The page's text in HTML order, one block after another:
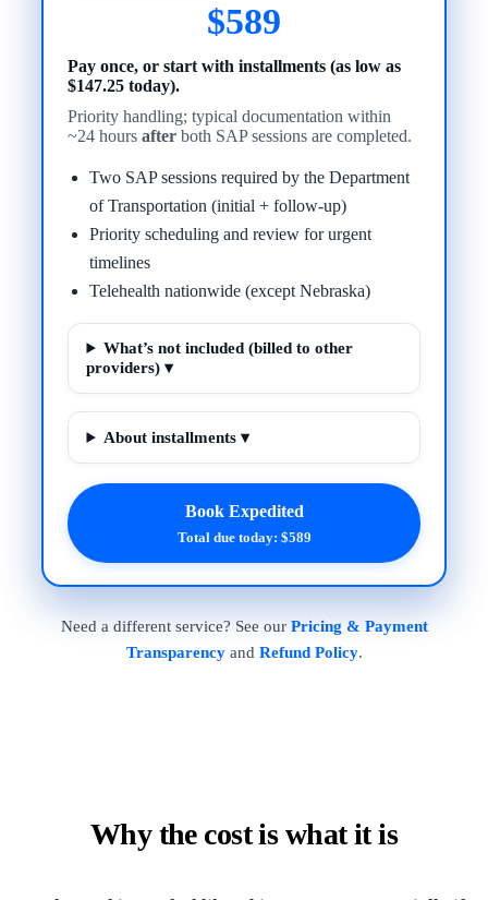
$589
Pay once, or start with installments (as low as
$147.25 today).
Priority handling; typical documentation within
~24 hoursafter both SAP sessions are completed.
Two SAP sessions required by the Department
of Transportation (initial + follow-up)
Priority scheduling and review for urgent
timelines
Telehealth nationwide (except Nebraska)
What’s not included (billed to other
providers) ▾
About installments ▾
Book Expedited
Total due today: $589
Need a different service? See our Pricing & Payment
Transparencyand Refund Policy.
Why the cost is what it is